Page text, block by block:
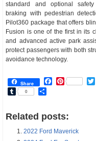
standard and optional
braking with pedestrian
Pilot360 package that offers
Fusion is one of the first in its
and advanced active park
protect passengers with both
avoidance technology.
Share Facebook
Pinterest
Tumblr
0
Related posts:
2022 Ford Maverick